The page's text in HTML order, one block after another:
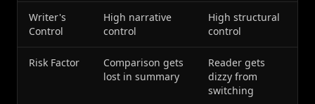
Writer's
Control
High narrative
control
High structural
control
Risk Factor
Comparison gets
lost in summary
Reader gets
dizzy from
switching